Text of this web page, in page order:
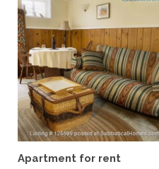
Apartment for rent